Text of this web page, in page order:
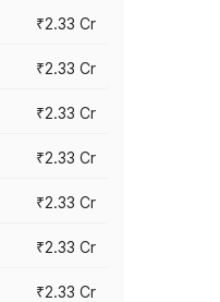
₹2.33 Cr
₹2.33 Cr
₹2.33 Cr
₹2.33 Cr
₹2.33 Cr
₹2.33 Cr
₹2.33 Cr